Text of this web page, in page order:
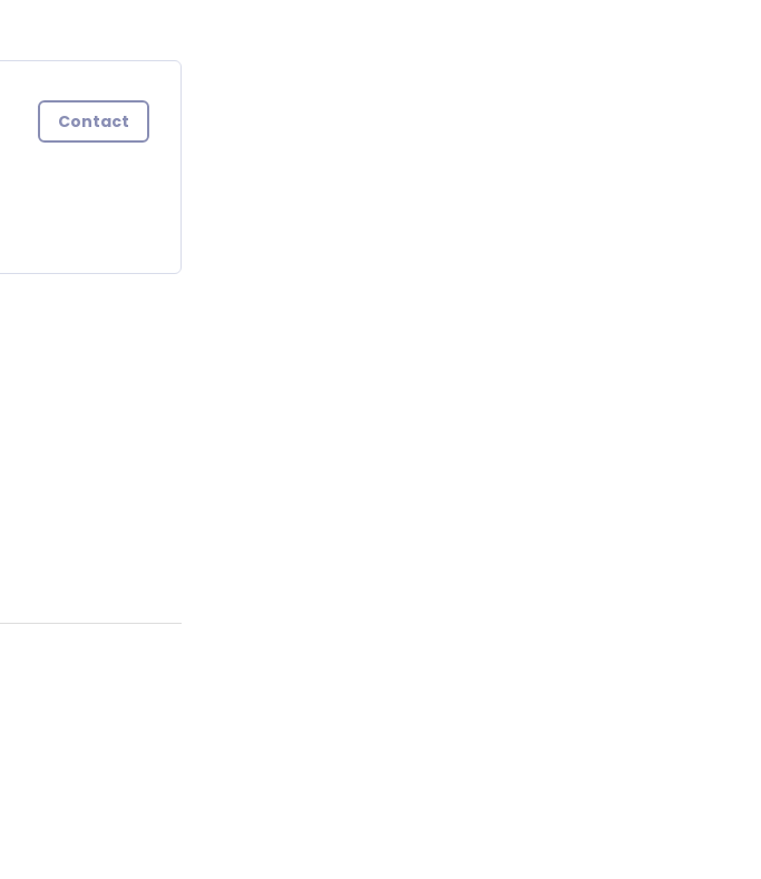
Contact